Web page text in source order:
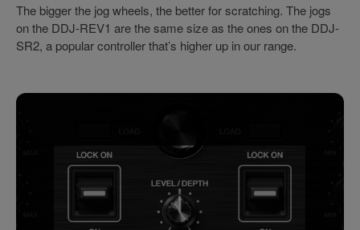
The bigger the jog wheels, the better for scratching. The jogs
on the DDJ-REV1 are the same size as the ones on the DDJ-
SR2, a popular controller that’s higher up in our range.